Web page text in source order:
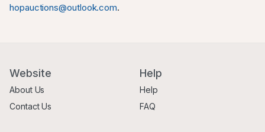
hopauctions@outlook.com.
Website
About Us
Contact Us
Help
Help
FAQ